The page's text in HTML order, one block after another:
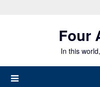
Four
In this